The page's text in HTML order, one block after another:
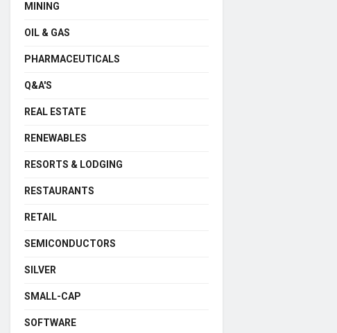
MINING
OIL & GAS
PHARMACEUTICALS
Q&A'S
REAL ESTATE
RENEWABLES
RESORTS & LODGING
RESTAURANTS
RETAIL
SEMICONDUCTORS
SILVER
SMALL-CAP
SOFTWARE